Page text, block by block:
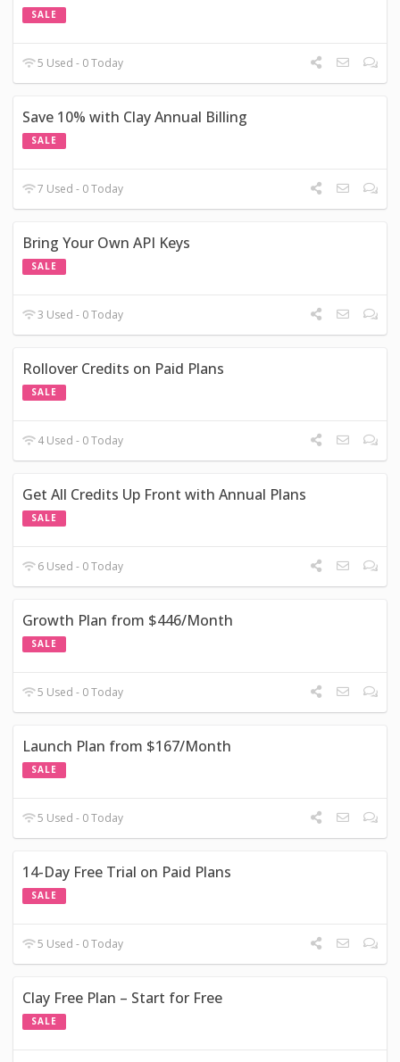
SALE
5 Used - 0 Today
Save 10% with Clay Annual Billing
SALE
7 Used - 0 Today
Bring Your Own API Keys
SALE
3 Used - 0 Today
Rollover Credits on Paid Plans
SALE
4 Used - 0 Today
Get All Credits Up Front with Annual Plans
SALE
6 Used - 0 Today
Growth Plan from $446/Month
SALE
5 Used - 0 Today
Launch Plan from $167/Month
SALE
5 Used - 0 Today
14-Day Free Trial on Paid Plans
SALE
5 Used - 0 Today
Clay Free Plan – Start for Free
SALE